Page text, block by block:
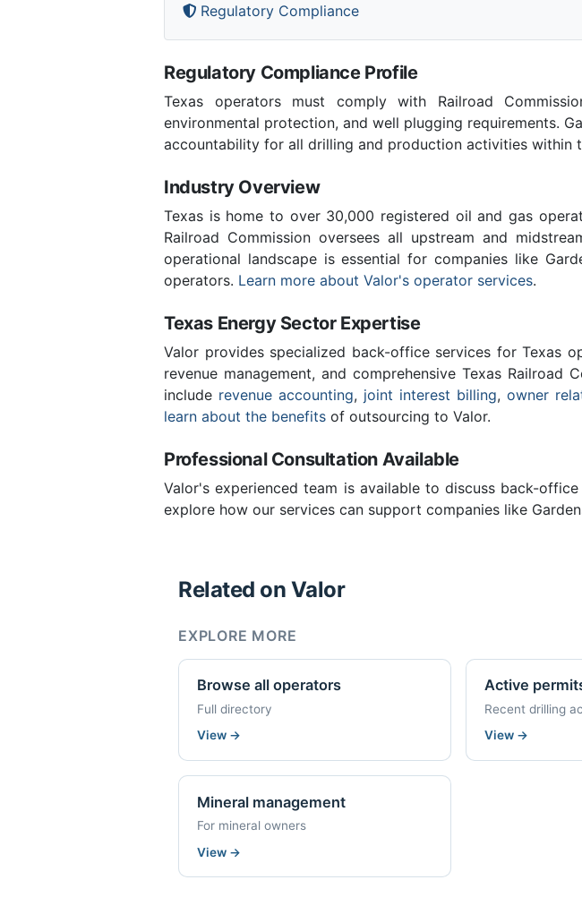
Regulatory Compliance
Regulatory Compliance Profile
Texas operators must comply with Railroad
environmental protection, and well plugging requirements.
accountability for all drilling and production activities within
Industry Overview
Texas is home to over 30,000 registered oil and gas
Railroad Commission oversees all upstream and
operational landscape is essential for companies like
operators. Learn more about Valor's operator services.
Texas Energy Sector Expertise
Valor provides specialized back-office services for Texas
revenue management, and comprehensive Texas
include revenue accounting, joint interest billing, owner
learn about the benefits of outsourcing to Valor.
Professional Consultation Available
Valor's experienced team is available to discuss back-
explore how our services can support companies like
Related on Valor
EXPLORE MORE
Browse all operators
Full directory
View →
Active
Recent drilling
View →
Mineral management
For mineral owners
View →